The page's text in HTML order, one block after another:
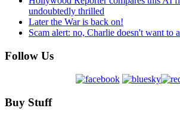
undoubtedly thrilled
Later the War is back on!
Scam alert: no, Charlie doesn't want to
Follow Us
Buy Stuff